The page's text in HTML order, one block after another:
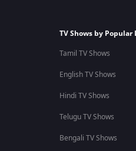
TV Shows by Popular
Tamil TV Shows
English TV Shows
Hindi TV Shows
Telugu TV Shows
Bengali TV Shows